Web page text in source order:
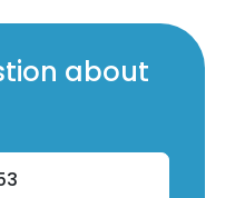
about